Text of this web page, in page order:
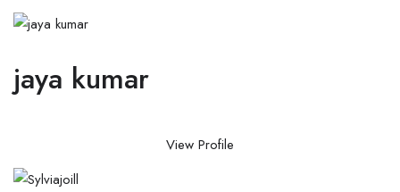
jaya kumar
View Profile